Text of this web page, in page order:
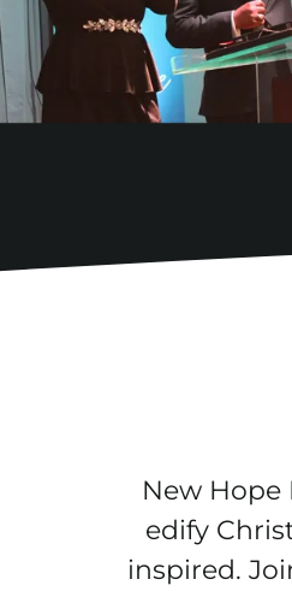
New Hope
edify
inspired.